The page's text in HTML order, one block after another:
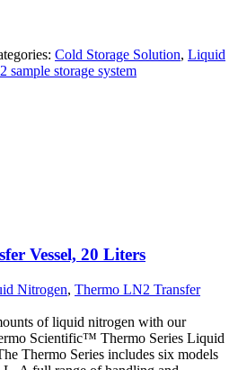
Cold Storage Solution, Liquid
storage system
Vessel, 20 Liters
Nitrogen, Thermo LN2 Transfer
of liquid nitrogen with our
Scientific™ Thermo Series Liquid
Thermo Series includes six models